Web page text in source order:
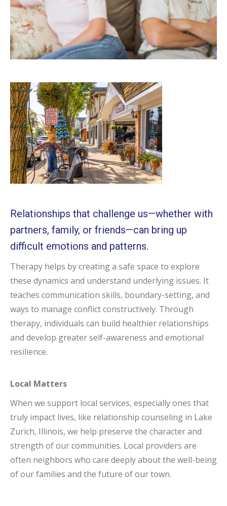
Relationships that challenge us—whether with
partners, family, or friends—can bring up
difficult emotions and patterns.
Therapy helps by creating a safe space to explore
these dynamics and understand underlying issues. It
teaches communication skills, boundary-setting, and
ways to manage conflict constructively. Through
therapy, individuals can build healthier relationships
and develop greater self-awareness and emotional
resilience.
Local Matters
When we support local services, especially ones that
truly impact lives, like relationship counseling in Lake
Zurich, Illinois, we help preserve the character and
strength of our communities. Local providers are
often neighbors who care deeply about the well-being
of our families and the future of our town.